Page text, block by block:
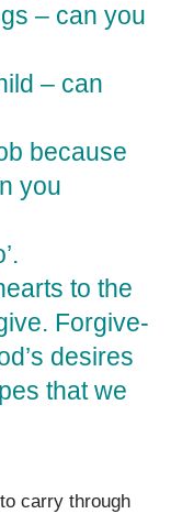
– can you
– can
because
you
to the
Forgive­
desires
that we
carry through